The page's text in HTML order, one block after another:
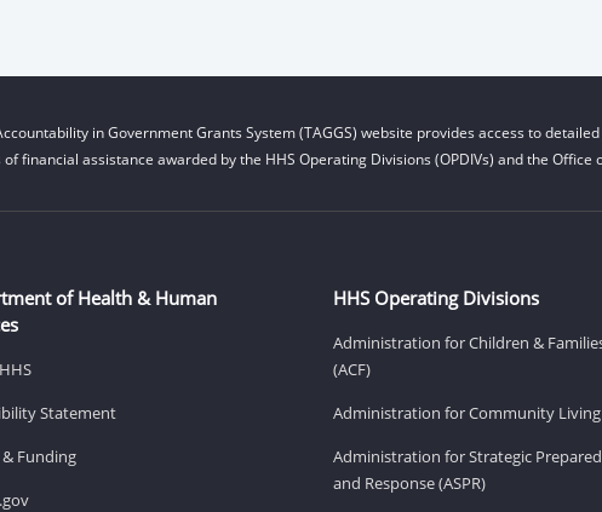
in Government Grants System (TAGGS) website provides access to
financial assistance awarded by the HHS Operating Divisions (OPDIVs) and the Office
of Health & Human
Statement
Funding
HHS Operating Divisions
Administration for Children &
(ACF)
Administration for Community Living
Administration for Strategic
and Response (ASPR)